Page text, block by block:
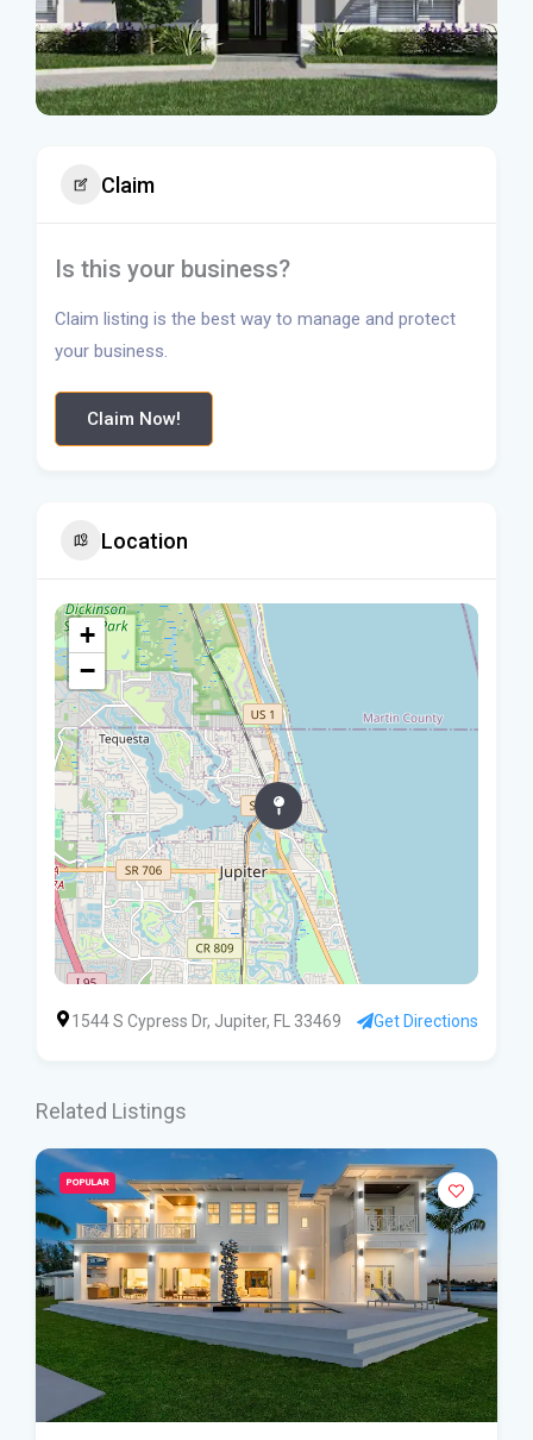
Claim
Is this your business?
Claim listing is the best way to manage and protect
your business.
Claim Now!
Location
+
−
1544 S Cypress Dr, Jupiter, FL 33469 Get Directions
Related Listings
POPULAR